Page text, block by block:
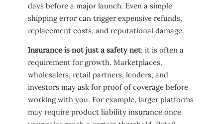
days before a major launch. Even a simple
shipping error can trigger expensive refunds,
replacement costs, and reputational damage.
Insurance is not just a safety net; it is often a
requirement for growth. Marketplaces,
wholesalers, retail partners, lenders, and
investors may ask for proof of coverage before
working with you. For example, larger platforms
may require product liability insurance once